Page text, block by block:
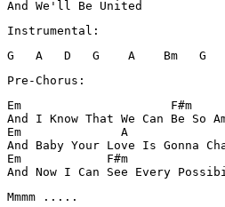
Instrumental:
Pre-Chorus:
Em                     F#m
And I Know That We Can Be So
Em              A
And Baby Your Love Is Gonna
Em            F#m
And Now I Can See Every